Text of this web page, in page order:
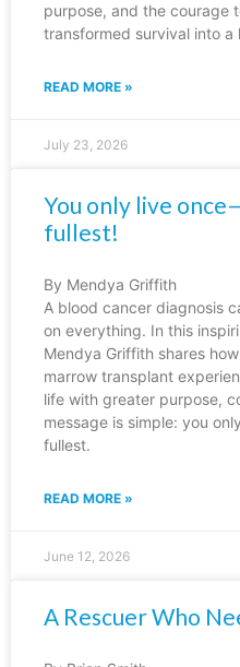
purpose, and the courage
transformed survival into a
READ MORE »
July 23, 2026
You only live
fullest!
By Mendya Griffith
A blood cancer diagnosis
on everything. In this
Mendya Griffith shares
marrow transplant
life with greater purpose,
message is simple: you
fullest.
READ MORE »
June 12, 2026
A Rescuer Who